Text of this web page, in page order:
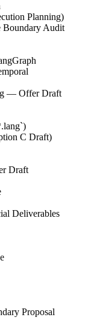
Planning)
Boundary Audit
— Offer Draft
C Draft)
Draft
Deliverables
Proposal